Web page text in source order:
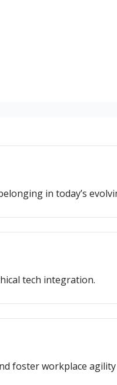
in today’s
tech integration.
foster workplace